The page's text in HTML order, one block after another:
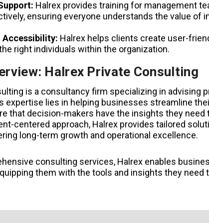
Halrex provides training for management
ensuring everyone understands the value of
Accessibility: Halrex helps clients create user-
right individuals within the organization.
Halrex Private Consulting
is a consultancy firm specializing in advising
expertise lies in helping businesses streamline
that decision-makers have the insights they
centered approach, Halrex provides tailored
long-term growth and operational excellence.
consulting services, Halrex enables
them with the tools and insights they need